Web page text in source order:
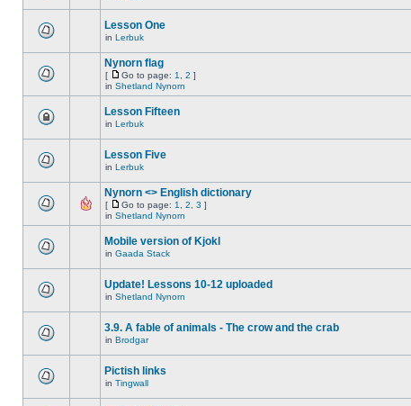
Lesson One
in Lerbuk
Nynorn flag
[ Go to page: 1 2 ]
in Shetland Nynorn
Lesson Fifteen
in Lerbuk
Lesson Five
in Lerbuk
Nynorn <> English dictionary
[ Go to page: 1 2 3 ]
in Shetland Nynorn
Mobile version of Kjokl
in Gaada Stack
Update! Lessons 10-12 uploaded
in Shetland Nynorn
3.9. A fable of animals - The crow and the crab
in Brodgar
Pictish links
in Tingwall